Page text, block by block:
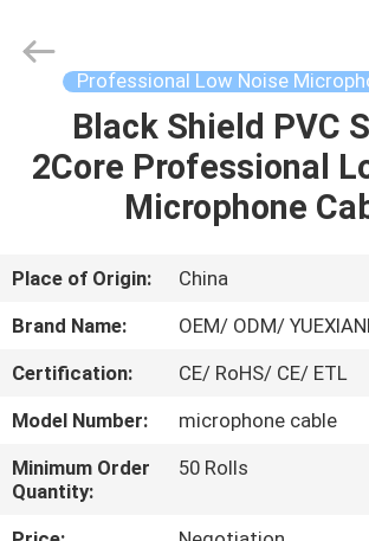
HOME
PRODUCTS
VIDEOS
US
FACTORY
TOUR
Industry
Professional Low Noise
Black Shield PVC
2Core Professional
Microphone
Place of Origin:
China
Brand Name:
OEM/ ODM/
Certification:
CE/ RoHS/ CE/ ETL
Model Number:
microphone cable
Minimum Order
Quantity:
50 Rolls